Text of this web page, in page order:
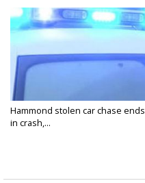
Hammond stolen car chase ends
in crash,...